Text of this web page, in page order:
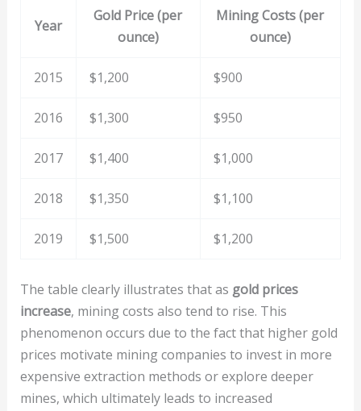
Year
Gold Price (per
ounce)
Mining Costs (per
ounce)
2015 $1,200 $900
2016 $1,300 $950
2017 $1,400 $1,000
2018 $1,350 $1,100
2019 $1,500 $1,200
The table clearly illustrates that as gold prices
increase, mining costs also tend to rise. This
phenomenon occurs due to the fact that higher gold
prices motivate mining companies to invest in more
expensive extraction methods or explore deeper
mines, which ultimately leads to increased